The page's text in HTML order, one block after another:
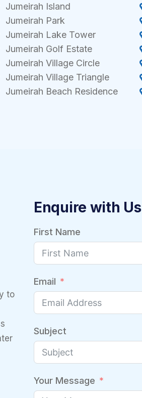
Jumeirah Island
Jumeirah Park
Jumeirah Lake Tower
Jumeirah Golf Estate
Jumeirah Village Circle
Jumeirah Village Triangle
Jumeirah Beach Residence
to
Enquire with Us
First Name
Email
Subject
Your Message